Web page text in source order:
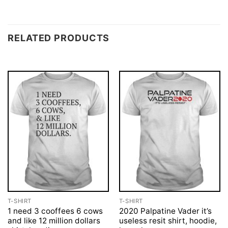
RELATED PRODUCTS
T-SHIRT
1 need 3 cooffees 6 cows
and like 12 million dollars
T-SHIRT
2020 Palpatine Vader it’s
useless resit shirt, hoodie,